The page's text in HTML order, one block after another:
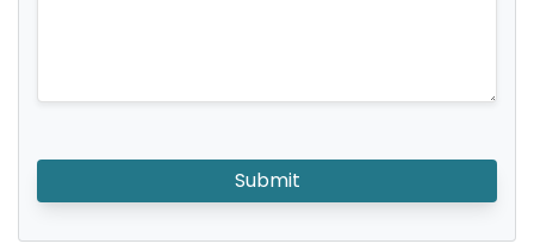
Submit